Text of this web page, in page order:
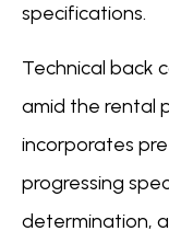
specifications.
Technical back
amid the rental
incorporates
progressing
determination,